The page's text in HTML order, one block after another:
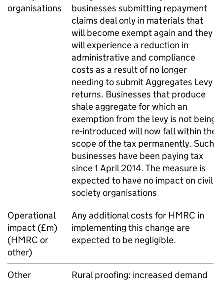
organisations
businesses submitting repayment
claims deal only in materials that
will become exempt again and they
will experience a reduction in
administrative and compliance
costs as a result of no longer
needing to submit Aggregates Levy
returns. Businesses that produce
shale aggregate for which an
exemption from the levy is not being
re-introduced will now fall within the
scope of the tax permanently. Such
businesses have been paying tax
since 1 April 2014. The measure is
expected to have no impact on civil
society organisations
Operational
impact (£m)
(HMRC or
other)
Any additional costs for HMRC in
implementing this change are
expected to be negligible.
Other
Rural proofing: increased demand